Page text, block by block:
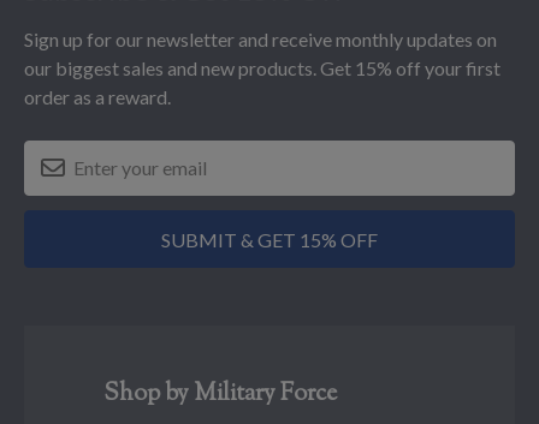
Sign up for our newsletter and receive monthly updates on
our biggest sales and new products. Get 15% off your first
order as a reward.
SUBMIT & GET 15% OFF
Shop by Military Force